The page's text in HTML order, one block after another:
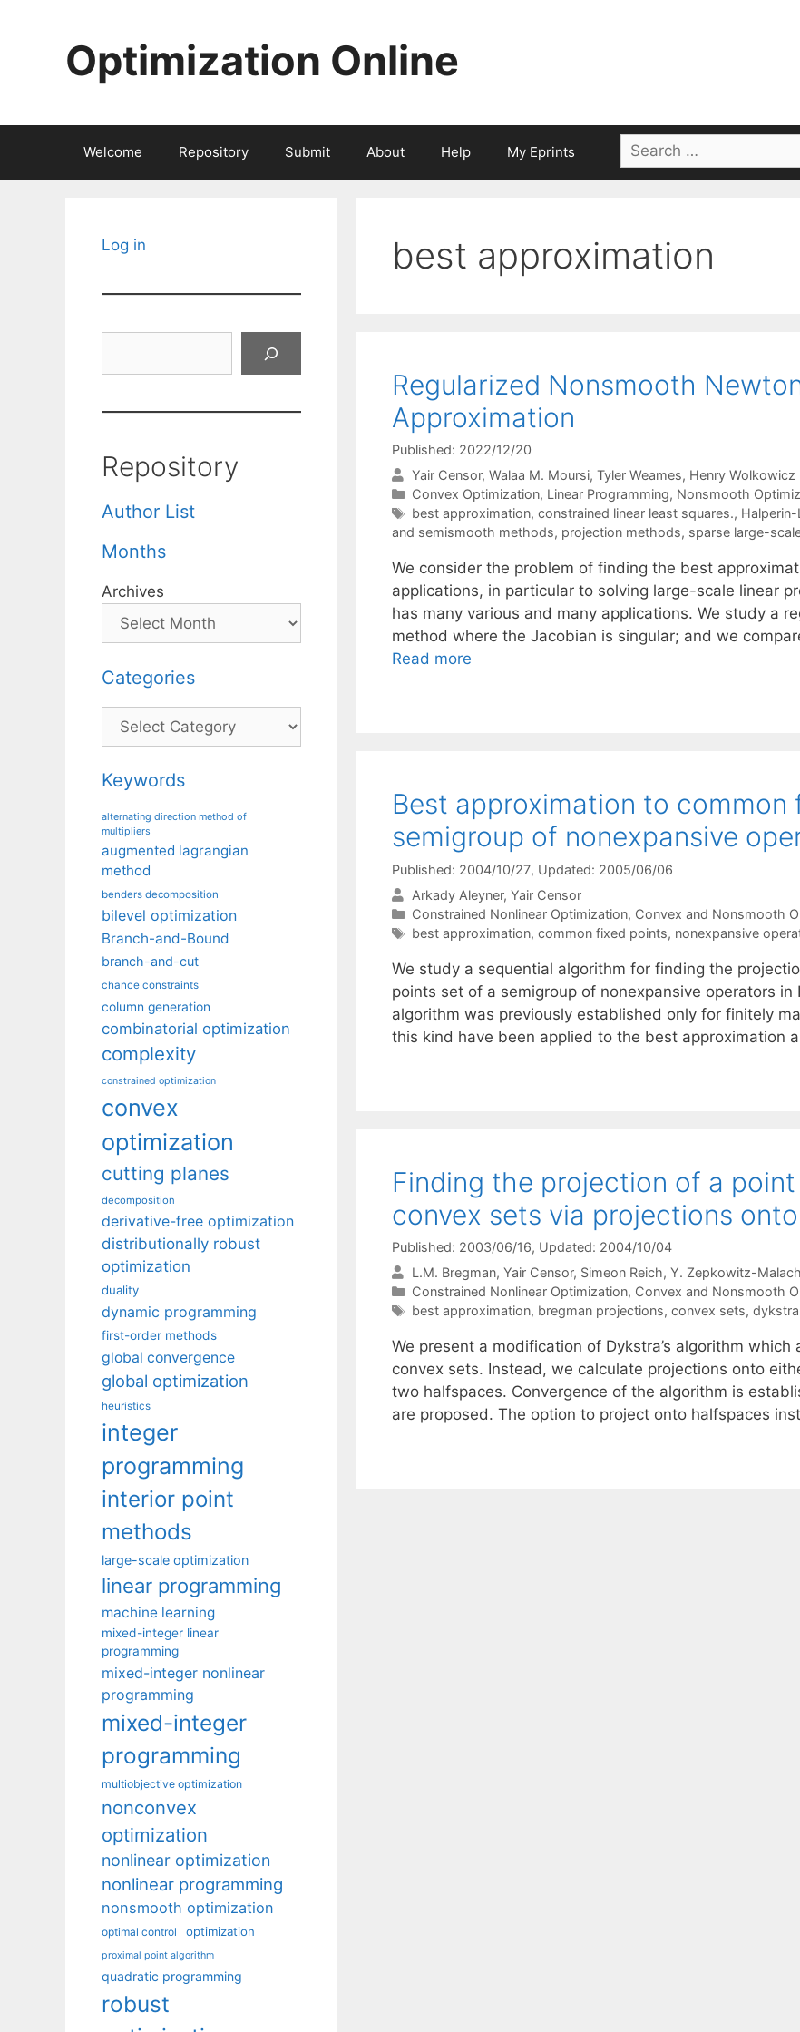
Optimization Online
Welcome Repository Submit About Help My Eprints
Search
for:
best approximation
Regularized Nonsmooth
Approximation
Published: 2022/12/20
Yair Censor Walaa M. Moursi Tyler Weames Henry Wolkowicz
Categories
Convex Optimization, Linear Programming, Nonsmooth
Tags
best approximation, constrained linear least squares.,
and semismooth methods, projection methods, sparse large-
We consider the problem of finding the best
applications, in particular to solving large-scale linear
has many various and many applications. We study a
method where the Jacobian is singular; and we
Read more
Best approximation to common
semigroup of nonexpansive
Published: 2004/10/27, Updated: 2005/06/06
Arkady Aleyner Yair Censor
Categories
Constrained Nonlinear Optimization, Convex and Nonsmooth
Tags
best approximation, common fixed points, nonexpansive
We study a sequential algorithm for finding the
points set of a semigroup of nonexpansive operators
algorithm was previously established only for finitely
this kind have been applied to the best approximation
Finding the projection of a
convex sets via projections
Published: 2003/06/16, Updated: 2004/10/04
L.M. Bregman Yair Censor Simeon Reich Y. Zepkowitz-
Categories
Constrained Nonlinear Optimization, Convex and Nonsmooth
Tags
best approximation, bregman projections, convex sets,
We present a modification of Dykstra’s algorithm
convex sets. Instead, we calculate projections onto
two halfspaces. Convergence of the algorithm is
are proposed. The option to project onto halfspaces
Log in
Repository
Author List
Months
Archives
Categories
Categories
Keywords
alternating direction method of
multipliers
augmented lagrangian
method
benders decomposition
bilevel optimization
Branch-and-Bound
branch-and-cut
chance constraints
column generation
combinatorial optimization
complexity
constrained optimization
convex
optimization
cutting planes
decomposition
derivative-free optimization
distributionally robust
optimization
duality
dynamic programming
first-order methods
global convergence
global optimization
heuristics
integer
programming
interior point
methods
large-scale optimization
linear programming
machine learning
mixed-integer linear
programming
mixed-integer nonlinear
programming
mixed-integer
programming
multiobjective optimization
nonconvex
optimization
nonlinear optimization
nonlinear programming
nonsmooth optimization
optimal control optimization
proximal point algorithm
quadratic programming
robust